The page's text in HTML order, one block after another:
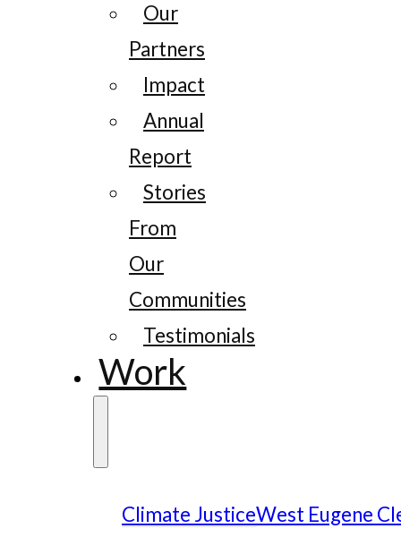
Our
Partners
Impact
Annual
Report
Stories
From
Our
Communities
Testimonials
Work
Climate JusticeWest Eugene